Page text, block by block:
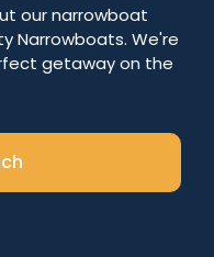
our narrowboat
Narrowboats. We're
getaway on the